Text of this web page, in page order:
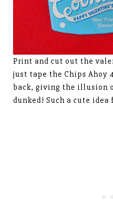
Print and cut out the
just tape the Chips Ahoy
back, giving the illusion
dunked! Such a cute idea